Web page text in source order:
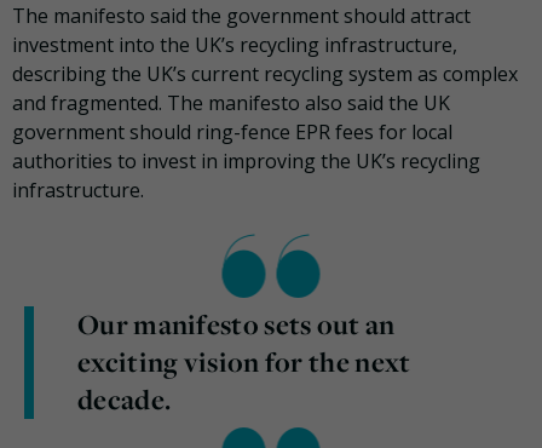
The manifesto said the government should attract
investment into the UK’s recycling infrastructure,
describing the UK’s current recycling system as complex
and fragmented. The manifesto also said the UK
government should ring-fence EPR fees for local
authorities to invest in improving the UK’s recycling
infrastructure.
Our manifesto sets out an
exciting vision for the next
decade.